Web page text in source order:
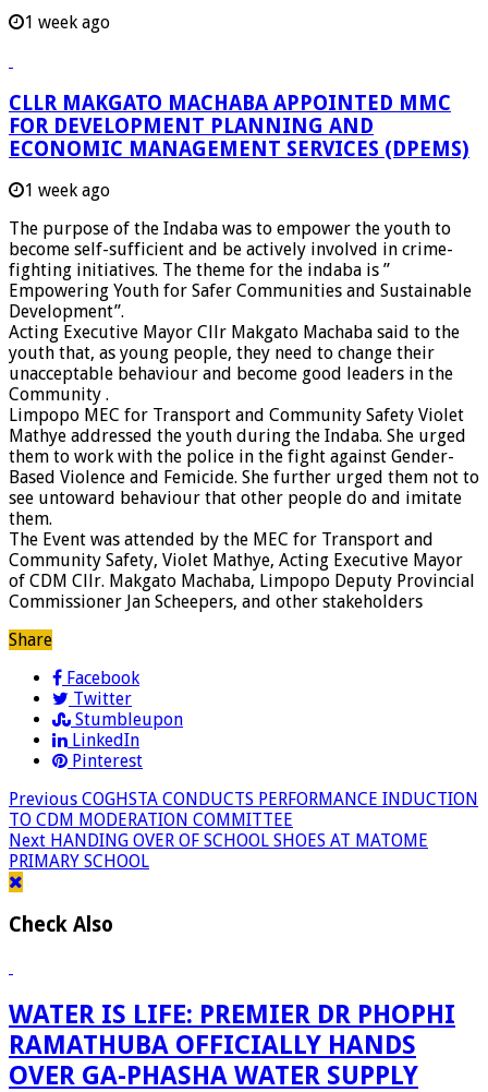
1 week ago
CLLR MAKGATO MACHABA APPOINTED MMC
FOR DEVELOPMENT PLANNING AND
ECONOMIC MANAGEMENT SERVICES (DPEMS)
1 week ago
The purpose of the Indaba was to empower the youth to
become self-sufficient and be actively involved in crime-
fighting initiatives. The theme for the indaba is ”
Empowering Youth for Safer Communities and Sustainable
Development”.
Acting Executive Mayor Cllr Makgato Machaba said to the
youth that, as young people, they need to change their
unacceptable behaviour and become good leaders in the
Community .
Limpopo MEC for Transport and Community Safety Violet
Mathye addressed the youth during the Indaba. She urged
them to work with the police in the fight against Gender-
Based Violence and Femicide. She further urged them not to
see untoward behaviour that other people do and imitate
them.
The Event was attended by the MEC for Transport and
Community Safety, Violet Mathye, Acting Executive Mayor
of CDM Cllr. Makgato Machaba, Limpopo Deputy Provincial
Commissioner Jan Scheepers, and other stakeholders
Share
Facebook
Twitter
Stumbleupon
LinkedIn
Pinterest
Previous COGHSTA CONDUCTS PERFORMANCE INDUCTION
TO CDM MODERATION COMMITTEE
Next HANDING OVER OF SCHOOL SHOES AT MATOME
PRIMARY SCHOOL
Check Also
WATER IS LIFE: PREMIER DR PHOPHI
RAMATHUBA OFFICIALLY HANDS
OVER GA-PHASHA WATER SUPPLY